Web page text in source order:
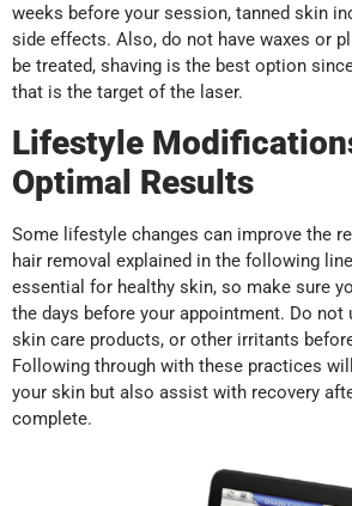
weeks before your session, tanned skin
side effects. Also, do not have waxes or
be treated, shaving is the best option
that is the target of the laser.
Lifestyle
Optimal Results
Some lifestyle changes can improve the
hair removal explained in the following
essential for healthy skin, so make sure
the days before your appointment. Do not
skin care products, or other irritants
Following through with these practices
your skin but also assist with recovery
complete.